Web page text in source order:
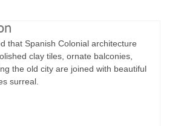
that Spanish Colonial architecture
clay tiles, ornate balconies,
the old city are joined with beautiful
surreal.